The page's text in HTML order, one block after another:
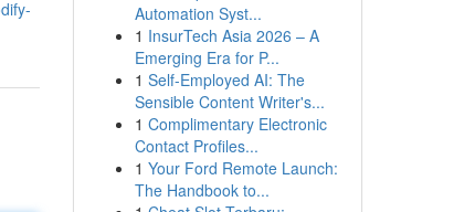
Automation Syst...
1 InsurTech Asia 2026 – A
Emerging Era for P...
1 Self-Employed AI: The
Sensible Content Writer's...
1 Complimentary Electronic
Contact Profiles...
1 Your Ford Remote Launch:
The Handbook to...